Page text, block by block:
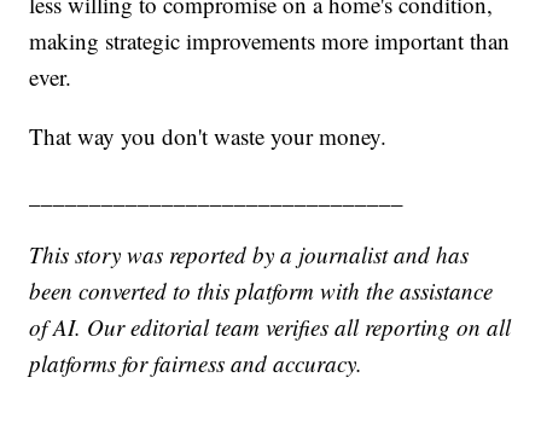
making strategic improvements more important than
ever.
That way you don't waste your money.
This story was reported by a journalist and has
been converted to this platform with the assistance
of AI. Our editorial team verifies all reporting on all
platforms for fairness and accuracy.